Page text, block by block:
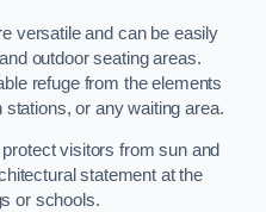
versatile and can be easily
outdoor seating areas.
refuge from the elements
or any waiting area.
visitors from sun and
statement at the
or schools.